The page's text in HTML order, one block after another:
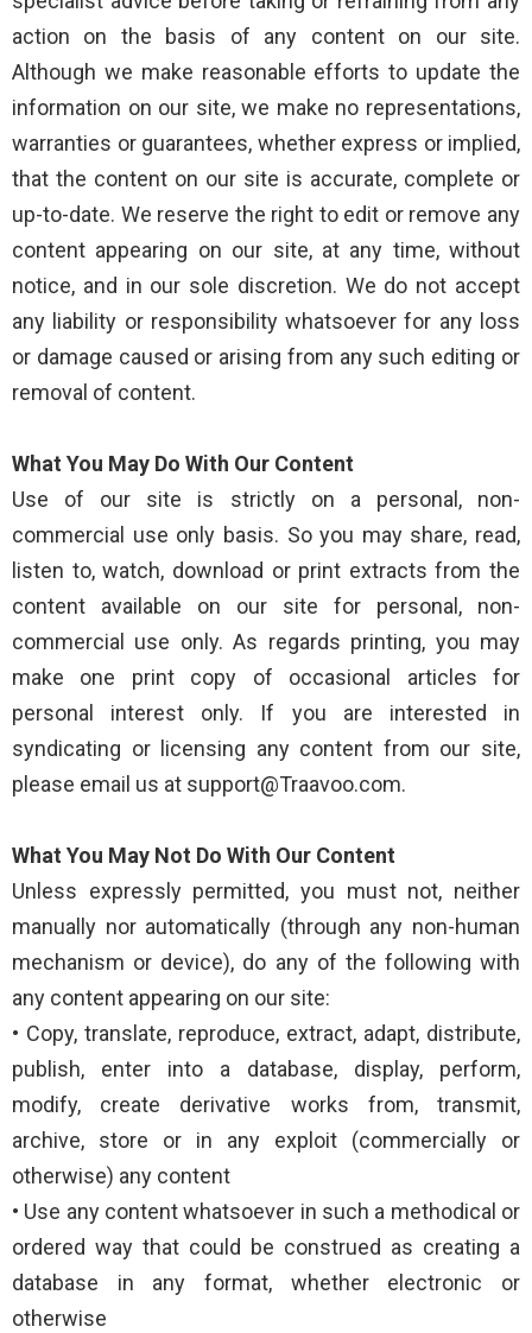
action on the basis of any content on our site.
Although we make reasonable efforts to update the
information on our site, we make no representations,
warranties or guarantees, whether express or implied,
that the content on our site is accurate, complete or
up-to-date. We reserve the right to edit or remove any
content appearing on our site, at any time, without
notice, and in our sole discretion. We do not accept
any liability or responsibility whatsoever for any loss
or damage caused or arising from any such editing or
removal of content.
What You May Do With Our Content
Use of our site is strictly on a personal, non-
commercial use only basis. So you may share, read,
listen to, watch, download or print extracts from the
content available on our site for personal, non-
commercial use only. As regards printing, you may
make one print copy of occasional articles for
personal interest only. If you are interested in
syndicating or licensing any content from our site,
please email us at support@Traavoo.com.
What You May Not Do With Our Content
Unless expressly permitted, you must not, neither
manually nor automatically (through any non-human
mechanism or device), do any of the following with
any content appearing on our site:
• Copy, translate, reproduce, extract, adapt, distribute,
publish, enter into a database, display, perform,
modify, create derivative works from, transmit,
archive, store or in any exploit (commercially or
otherwise) any content
• Use any content whatsoever in such a methodical or
ordered way that could be construed as creating a
database in any format, whether electronic or
otherwise